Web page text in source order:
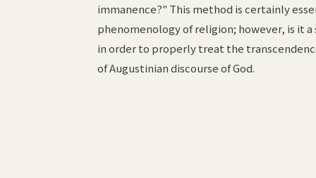
immanence?" This method is certainly
phenomenology of religion; however, is it
in order to properly treat the
of Augustinian discourse of God.